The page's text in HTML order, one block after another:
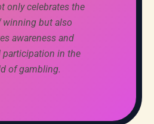
only celebrates the
but also
awareness and
participation in the
of gambling.